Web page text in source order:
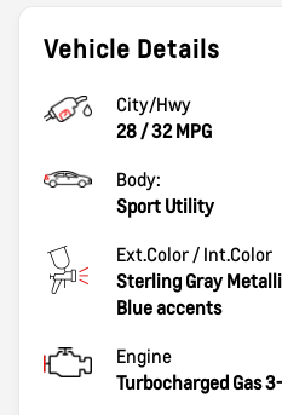
Vehicle Details
City/Hwy
28 /32MPG
Body:
Sport Utility
Ext.Color / Int.Color
Sterling Gray
Blue accents
Engine
Turbocharged Gas